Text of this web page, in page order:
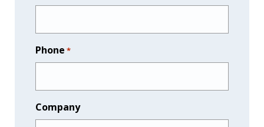
Phone *
Company